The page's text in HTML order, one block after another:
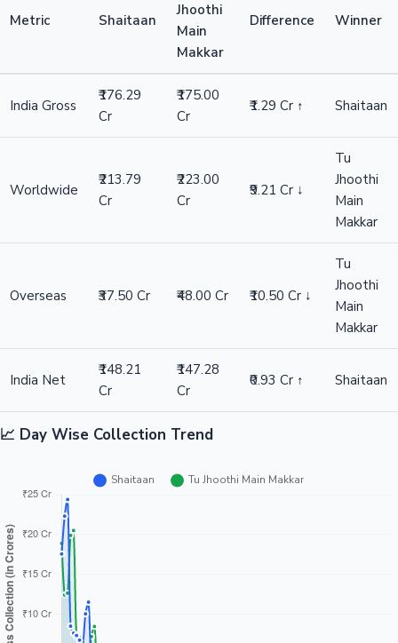
Metric Shaitaan
Jhoothi
Main
Makkar
Difference Winner
India Gross
₹176.29
Cr
₹175.00
Cr
₹1.29 Cr ↑ Shaitaan
Worldwide
₹213.79
Cr
₹223.00
Cr
₹9.21 Cr ↓
Tu
Jhoothi
Main
Makkar
Overseas ₹37.50 Cr ₹48.00 Cr ₹10.50 Cr ↓
Tu
Jhoothi
Main
Makkar
India Net
₹148.21
Cr
₹147.28
Cr
₹0.93 Cr ↑ Shaitaan
📈 Day Wise Collection Trend